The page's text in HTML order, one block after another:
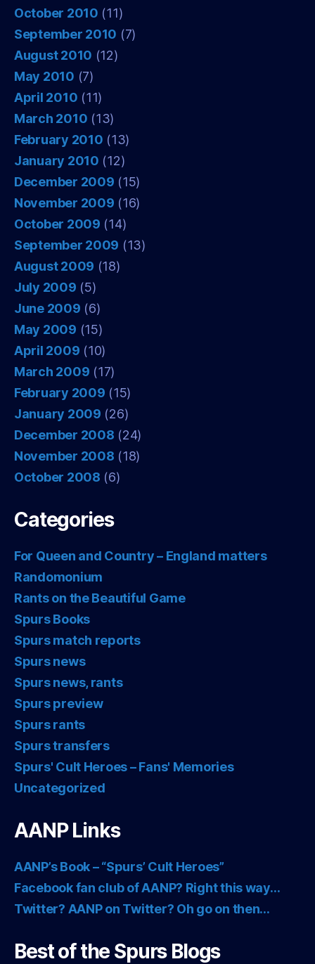
October 2010 (11)
September 2010 (7)
August 2010 (12)
May 2010 (7)
April 2010 (11)
March 2010 (13)
February 2010 (13)
January 2010 (12)
December 2009 (15)
November 2009 (16)
October 2009 (14)
September 2009 (13)
August 2009 (18)
July 2009 (5)
June 2009 (6)
May 2009 (15)
April 2009 (10)
March 2009 (17)
February 2009 (15)
January 2009 (26)
December 2008 (24)
November 2008 (18)
October 2008 (6)
Categories
For Queen and Country – England matters
Randomonium
Rants on the Beautiful Game
Spurs Books
Spurs match reports
Spurs news
Spurs news, rants
Spurs preview
Spurs rants
Spurs transfers
Spurs' Cult Heroes – Fans' Memories
Uncategorized
AANP Links
AANP’s Book – “Spurs’ Cult Heroes”
Facebook fan club of AANP? Right this way…
Twitter? AANP on Twitter? Oh go on then…
Best of the Spurs Blogs